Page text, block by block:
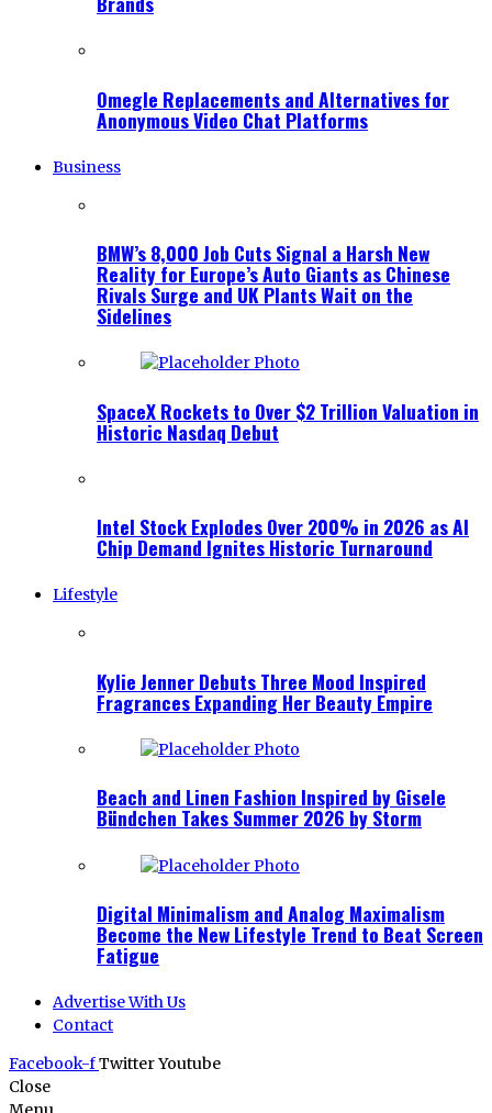
Omegle Replacements and Alternatives for
Anonymous Video Chat Platforms
Business
BMW’s 8,000 Job Cuts Signal a Harsh New
Reality for Europe’s Auto Giants as Chinese
Rivals Surge and UK Plants Wait on the
Sidelines
SpaceX Rockets to Over $2 Trillion Valuation in
Historic Nasdaq Debut
Intel Stock Explodes Over 200% in 2026 as AI
Chip Demand Ignites Historic Turnaround
Lifestyle
Kylie Jenner Debuts Three Mood Inspired
Fragrances Expanding Her Beauty Empire
Beach and Linen Fashion Inspired by Gisele
Bündchen Takes Summer 2026 by Storm
Digital Minimalism and Analog Maximalism
Become the New Lifestyle Trend to Beat Screen
Fatigue
Advertise With Us
Contact
Facebook-fTwitterYoutube
Close